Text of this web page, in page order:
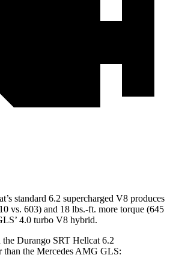
standard 6.2 supercharged V8 produces
vs. 603) and 18 lbs.-ft. more torque (645
4.0 turbo V8 hybrid.
the Durango SRT Hellcat 6.2
than the Mercedes AMG GLS: